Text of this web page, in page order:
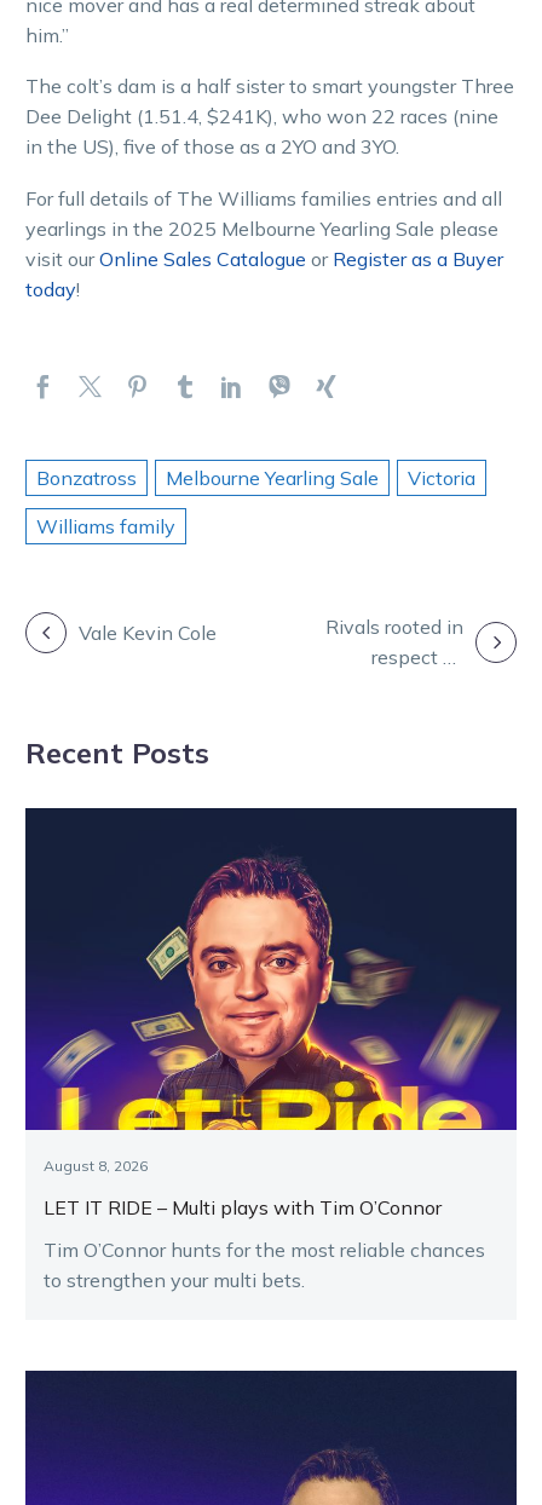
him.”
The colt’s dam is a half sister to smart youngster Three
Dee Delight (1.51.4, $241K), who won 22 races (nine
in the US), five of those as a 2YO and 3YO.
For full details of The Williams families entries and all
yearlings in the 2025 Melbourne Yearling Sale please
visit ourOnline Sales Catalogue or Register as a Buyer
today!
Bonzatross Melbourne Yearling Sale
Victoria
Williams family
POSTVale Kevin Cole
Rivals rooted in
respect as
Recent Posts
August 8, 2026
LET IT RIDE – Multi plays with Tim O’Connor
Tim O’Connor hunts for the most reliable chances
to strengthen your multi bets.